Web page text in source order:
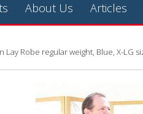
About Us Articles
Lay Robe regular weight, Blue, X-LG